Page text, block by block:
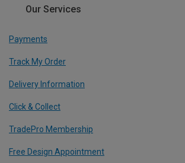
Our Services
Payments
Track My Order
Delivery Information
Click & Collect
TradePro Membership
Free Design Appointment